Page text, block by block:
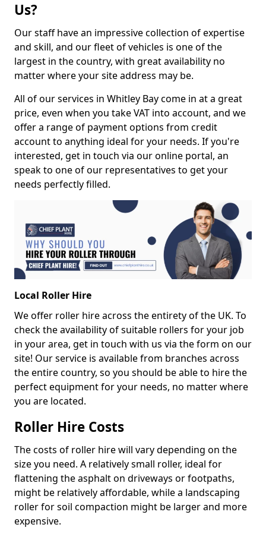
Us?
Our staff have an impressive collection of expertise
and skill, and our fleet of vehicles is one of the
largest in the country, with great availability no
matter where your site address may be.
All of our services in Whitley Bay come in at a great
price, even when you take VAT into account, and we
offer a range of payment options from credit
account to anything ideal for your needs. If you're
interested, get in touch via our online portal, an
speak to one of our representatives to get your
needs perfectly filled.
Local Roller Hire
We offer roller hire across the entirety of the UK. To
check the availability of suitable rollers for your job
in your area, get in touch with us via the form on our
site! Our service is available from branches across
the entire country, so you should be able to hire the
perfect equipment for your needs, no matter where
you are located.
Roller Hire Costs
The costs of roller hire will vary depending on the
size you need. A relatively small roller, ideal for
flattening the asphalt on driveways or footpaths,
might be relatively affordable, while a landscaping
roller for soil compaction might be larger and more
expensive.